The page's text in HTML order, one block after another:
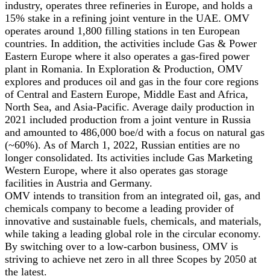
industry, operates three refineries in Europe, and holds a
15% stake in a refining joint venture in the UAE. OMV
operates around 1,800 filling stations in ten European
countries. In addition, the activities include Gas & Power
Eastern Europe where it also operates a gas-fired power
plant in Romania. In Exploration & Production, OMV
explores and produces oil and gas in the four core regions
of Central and Eastern Europe, Middle East and Africa,
North Sea, and Asia-Pacific. Average daily production in
2021 included production from a joint venture in Russia
and amounted to 486,000 boe/d with a focus on natural gas
(~60%). As of March 1, 2022, Russian entities are no
longer consolidated. Its activities include Gas Marketing
Western Europe, where it also operates gas storage
facilities in Austria and Germany.
OMV intends to transition from an integrated oil, gas, and
chemicals company to become a leading provider of
innovative and sustainable fuels, chemicals, and materials,
while taking a leading global role in the circular economy.
By switching over to a low-carbon business, OMV is
striving to achieve net zero in all three Scopes by 2050 at
the latest.